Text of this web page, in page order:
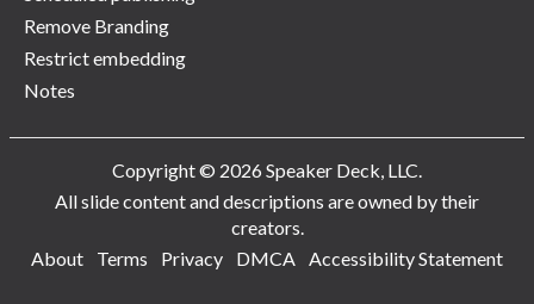
Remove Branding
Restrict embedding
Notes
Copyright © 2026 Speaker Deck, LLC.
All slide content and descriptions are owned by their
creators.
About
Terms Privacy DMCA Accessibility Statement